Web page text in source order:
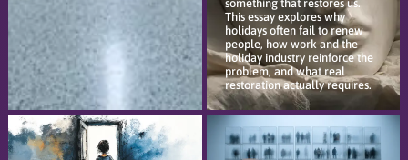
something that restores us.
This essay explores why
holidays often fail to renew
people, how work and the
holiday industry reinforce the
problem, and what real
restoration actually requires.